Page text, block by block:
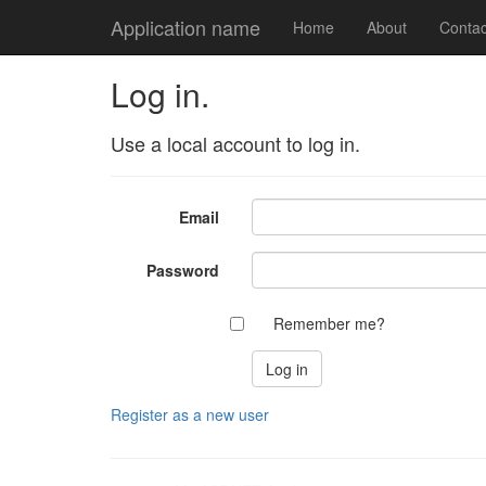
Application name Home About
Log in.
Use a local account to log in.
Email
Password
Remember me?
Register as a new user